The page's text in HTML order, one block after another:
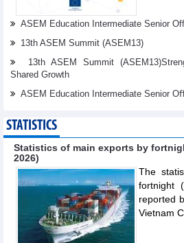
ASEM Education Intermediate Senior
13th ASEM Summit (ASEM13)
13th ASEM Summit
Shared Growth
ASEM Education Intermediate Senior
STATISTICS
Statistics of main exports by
2026)
The
fortnight
reported
Vietnam